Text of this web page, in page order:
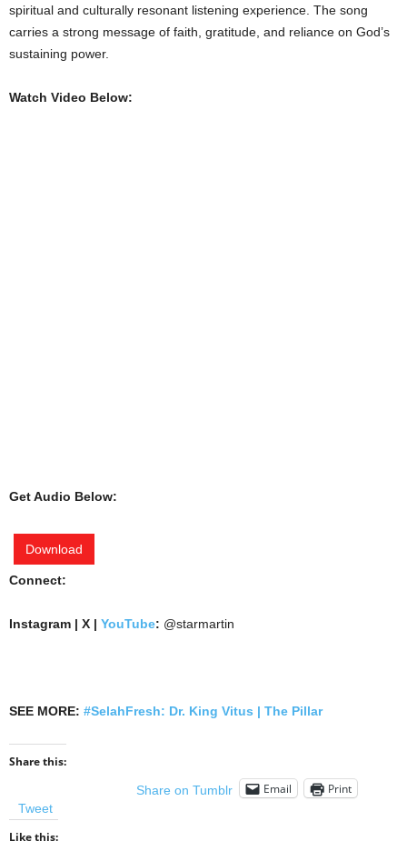
spiritual and culturally resonant listening experience. The song
carries a strong message of faith, gratitude, and reliance on God’s
sustaining power.
Watch Video Below:
Get Audio Below:
Download
Connect:
Instagram | X | YouTube: @starmartin
SEE MORE: #SelahFresh: Dr. King Vitus | The Pillar
Share this:
Tweet
Share on Tumblr Email Print
Like this: